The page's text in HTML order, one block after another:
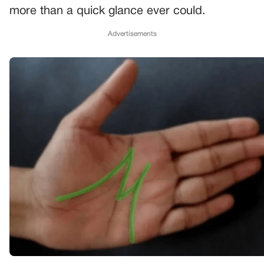
more than a quick glance ever could.
Advertisements